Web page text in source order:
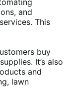
and
This
buy
It’s also
and
lawn